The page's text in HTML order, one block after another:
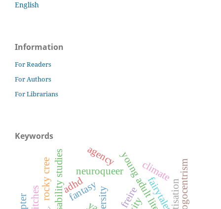
English
Information
For Readers
For Authors
For Librarians
Keywords
adhd young adult literature
neuroqueer
disability studiesfantasy fairytales
climate
witches
agency
rocky cree